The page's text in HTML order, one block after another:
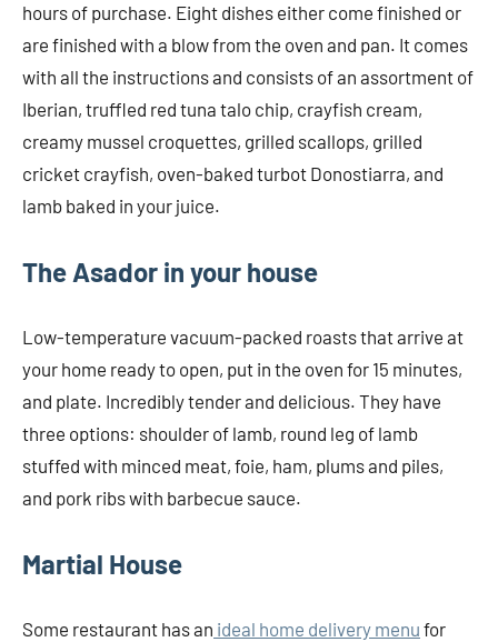
hours of purchase. Eight dishes either come finished or
are finished with a blow from the oven and pan. It comes
with all the instructions and consists of an assortment of
Iberian, truffled red tuna talo chip, crayfish cream,
creamy mussel croquettes, grilled scallops, grilled
cricket crayfish, oven-baked turbot Donostiarra, and
lamb baked in your juice.
The Asador in your house
Low-temperature vacuum-packed roasts that arrive at
your home ready to open, put in the oven for 15 minutes,
and plate. Incredibly tender and delicious. They have
three options: shoulder of lamb, round leg of lamb
stuffed with minced meat, foie, ham, plums and piles,
and pork ribs with barbecue sauce.
Martial House
Some restaurant has an ideal home delivery menu for